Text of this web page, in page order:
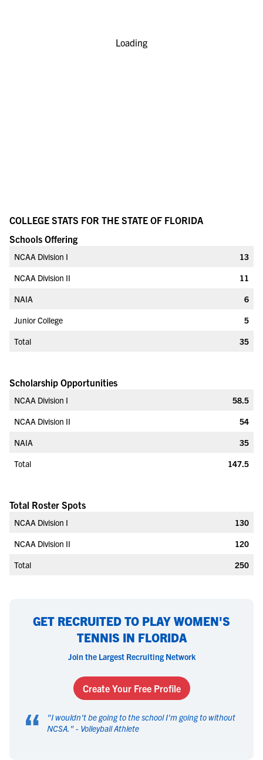
Loading
COLLEGE STATS FOR THE STATE OF FLORIDA
Schools Offering
NCAA Division I
13
NCAA Division II
11
NAIA
6
Junior College
5
Total
35
Scholarship Opportunities
NCAA Division I
58.5
NCAA Division II
54
NAIA
35
Total
147.5
Total Roster Spots
NCAA Division I
130
NCAA Division II
120
Total
250
GET RECRUITED TO PLAY WOMEN'S
TENNIS IN FLORIDA
Join the Largest Recruiting Network
Create Your Free Profile
“ "I wouldn't be going to the school I'm going to without
NCSA. " - Volleyball Athlete